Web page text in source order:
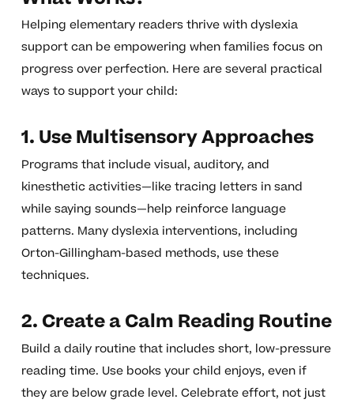
Helping elementary readers thrive with dyslexia
support can be empowering when families focus on
progress over perfection. Here are several practical
ways to support your child:
1. Use Multisensory Approaches
Programs that include visual, auditory, and
kinesthetic activities—like tracing letters in sand
while saying sounds—help reinforce language
patterns. Many dyslexia interventions, including
Orton-Gillingham-based methods, use these
techniques.
2. Create a Calm Reading Routine
Build a daily routine that includes short, low-pressure
reading time. Use books your child enjoys, even if
they are below grade level. Celebrate effort, not just